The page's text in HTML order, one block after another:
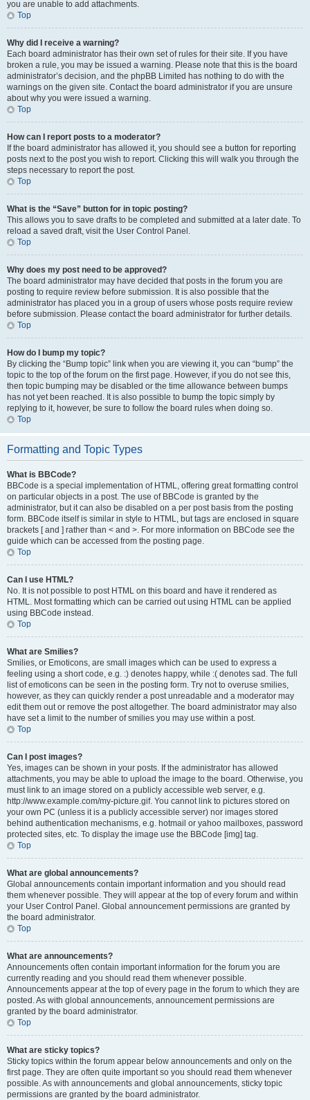
you are unable to add attachments.
Top
Why did I receive a warning?
Each board administrator has their own set of rules for their site. If you have
broken a rule, you may be issued a warning. Please note that this is the board
administrator’s decision, and the phpBB Limited has nothing to do with the
warnings on the given site. Contact the board administrator if you are unsure
about why you were issued a warning.
Top
How can I report posts to a moderator?
If the board administrator has allowed it, you should see a button for reporting
posts next to the post you wish to report. Clicking this will walk you through the
steps necessary to report the post.
Top
What is the “Save” button for in topic posting?
This allows you to save drafts to be completed and submitted at a later date. To
reload a saved draft, visit the User Control Panel.
Top
Why does my post need to be approved?
The board administrator may have decided that posts in the forum you are
posting to require review before submission. It is also possible that the
administrator has placed you in a group of users whose posts require review
before submission. Please contact the board administrator for further details.
Top
How do I bump my topic?
By clicking the “Bump topic” link when you are viewing it, you can “bump” the
topic to the top of the forum on the first page. However, if you do not see this,
then topic bumping may be disabled or the time allowance between bumps
has not yet been reached. It is also possible to bump the topic simply by
replying to it, however, be sure to follow the board rules when doing so.
Top
Formatting and Topic Types
What is BBCode?
BBCode is a special implementation of HTML, offering great formatting control
on particular objects in a post. The use of BBCode is granted by the
administrator, but it can also be disabled on a per post basis from the posting
form. BBCode itself is similar in style to HTML, but tags are enclosed in square
brackets [ and ] rather than < and >. For more information on BBCode see the
guide which can be accessed from the posting page.
Top
Can I use HTML?
No. It is not possible to post HTML on this board and have it rendered as
HTML. Most formatting which can be carried out using HTML can be applied
using BBCode instead.
Top
What are Smilies?
Smilies, or Emoticons, are small images which can be used to express a
feeling using a short code, e.g. :) denotes happy, while :( denotes sad. The full
list of emoticons can be seen in the posting form. Try not to overuse smilies,
however, as they can quickly render a post unreadable and a moderator may
edit them out or remove the post altogether. The board administrator may also
have set a limit to the number of smilies you may use within a post.
Top
Can I post images?
Yes, images can be shown in your posts. If the administrator has allowed
attachments, you may be able to upload the image to the board. Otherwise, you
must link to an image stored on a publicly accessible web server, e.g.
http://www.example.com/my-picture.gif. You cannot link to pictures stored on
your own PC (unless it is a publicly accessible server) nor images stored
behind authentication mechanisms, e.g. hotmail or yahoo mailboxes, password
protected sites, etc. To display the image use the BBCode [img] tag.
Top
What are global announcements?
Global announcements contain important information and you should read
them whenever possible. They will appear at the top of every forum and within
your User Control Panel. Global announcement permissions are granted by
the board administrator.
Top
What are announcements?
Announcements often contain important information for the forum you are
currently reading and you should read them whenever possible.
Announcements appear at the top of every page in the forum to which they are
posted. As with global announcements, announcement permissions are
granted by the board administrator.
Top
What are sticky topics?
Sticky topics within the forum appear below announcements and only on the
first page. They are often quite important so you should read them whenever
possible. As with announcements and global announcements, sticky topic
permissions are granted by the board administrator.